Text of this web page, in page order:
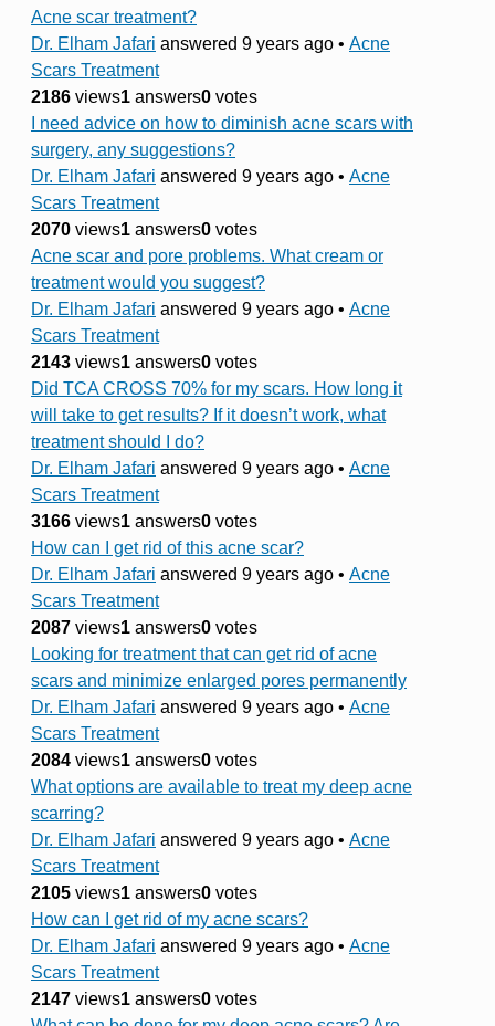
Acne scar treatment?
Dr. Elham Jafari answered 9 years ago • Acne
Scars Treatment
2186 views1 answers0 votes
I need advice on how to diminish acne scars with
surgery, any suggestions?
Dr. Elham Jafari answered 9 years ago • Acne
Scars Treatment
2070 views1 answers0 votes
Acne scar and pore problems. What cream or
treatment would you suggest?
Dr. Elham Jafari answered 9 years ago • Acne
Scars Treatment
2143 views1 answers0 votes
Did TCA CROSS 70% for my scars. How long it
will take to get results? If it doesn’t work, what
treatment should I do?
Dr. Elham Jafari answered 9 years ago • Acne
Scars Treatment
3166 views1 answers0 votes
How can I get rid of this acne scar?
Dr. Elham Jafari answered 9 years ago • Acne
Scars Treatment
2087 views1 answers0 votes
Looking for treatment that can get rid of acne
scars and minimize enlarged pores permanently
Dr. Elham Jafari answered 9 years ago • Acne
Scars Treatment
2084 views1 answers0 votes
What options are available to treat my deep acne
scarring?
Dr. Elham Jafari answered 9 years ago • Acne
Scars Treatment
2105 views1 answers0 votes
How can I get rid of my acne scars?
Dr. Elham Jafari answered 9 years ago • Acne
Scars Treatment
2147 views1 answers0 votes